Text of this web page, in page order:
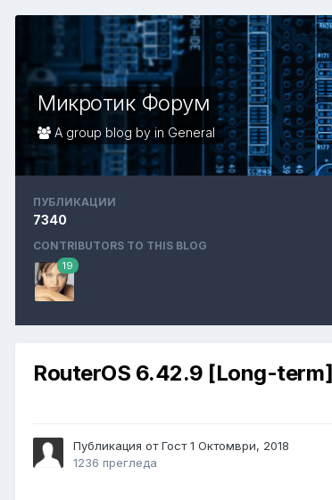
Микротик Форум
A group blog by in General
ПУБЛИКАЦИИ
7340
CONTRIBUTORS TO THIS BLOG
19
RouterOS 6.42.9 [Long-term]
Публикация от Гост1 Октомври, 2018
1236 прегледа